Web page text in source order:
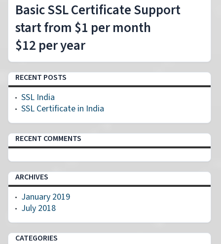
Basic SSL Certificate Support
start from $1 per month
$12 per year
RECENT POSTS
SSL India
SSL Certificate in India
RECENT COMMENTS
ARCHIVES
January 2019
July 2018
CATEGORIES